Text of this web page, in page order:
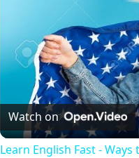
Watch on
Learn English Fast -